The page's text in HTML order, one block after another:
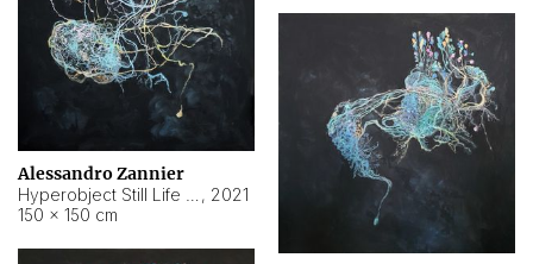
Alessandro Zannier
, 2021
150 × 150 cm